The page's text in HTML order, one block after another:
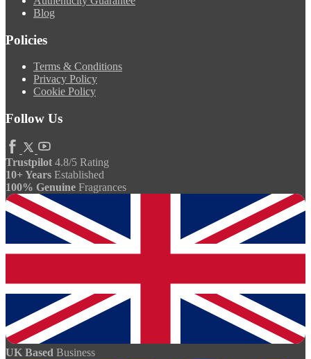
Blog
Policies
Terms & Conditions
Privacy Policy
Cookie Policy
Follow Us
Trustpilot 4.8/5 Rating
10+ Years Established
100% Genuine Fragrances
UK Based Business